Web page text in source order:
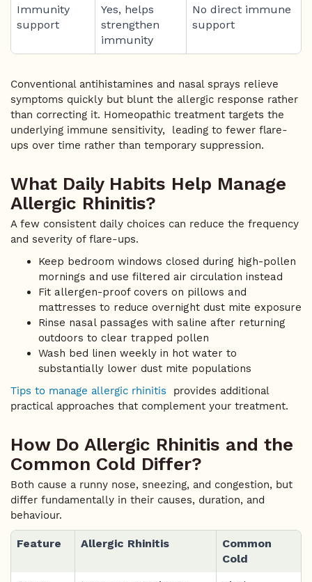
Immunity
support
Yes, helps
strengthen
immunity
No direct immune
support
Conventional antihistamines and nasal sprays relieve
symptoms quickly but blunt the allergic response rather
than correcting it. Homeopathic treatment targets the
underlying immune sensitivity, leading to fewer flare-
ups over time rather than temporary suppression.
What Daily Habits Help Manage
Allergic Rhinitis?
A few consistent daily choices can reduce the frequency
and severity of flare-ups.
Keep bedroom windows closed during high-pollen
mornings and use filtered air circulation instead
Fit allergen-proof covers on pillows and
mattresses to reduce overnight dust mite exposure
Rinse nasal passages with saline after returning
outdoors to clear trapped pollen
Wash bed linen weekly in hot water to
substantially lower dust mite populations
Tips to manage allergic rhinitis provides additional
practical approaches that complement your treatment.
How Do Allergic Rhinitis and the
Common Cold Differ?
Both cause a runny nose, sneezing, and congestion, but
differ fundamentally in their causes, duration, and
behaviour.
Feature Allergic Rhinitis
Common
Cold